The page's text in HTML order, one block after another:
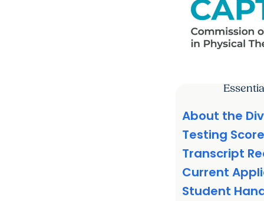
About the
Testing
Transcript
Current
Student